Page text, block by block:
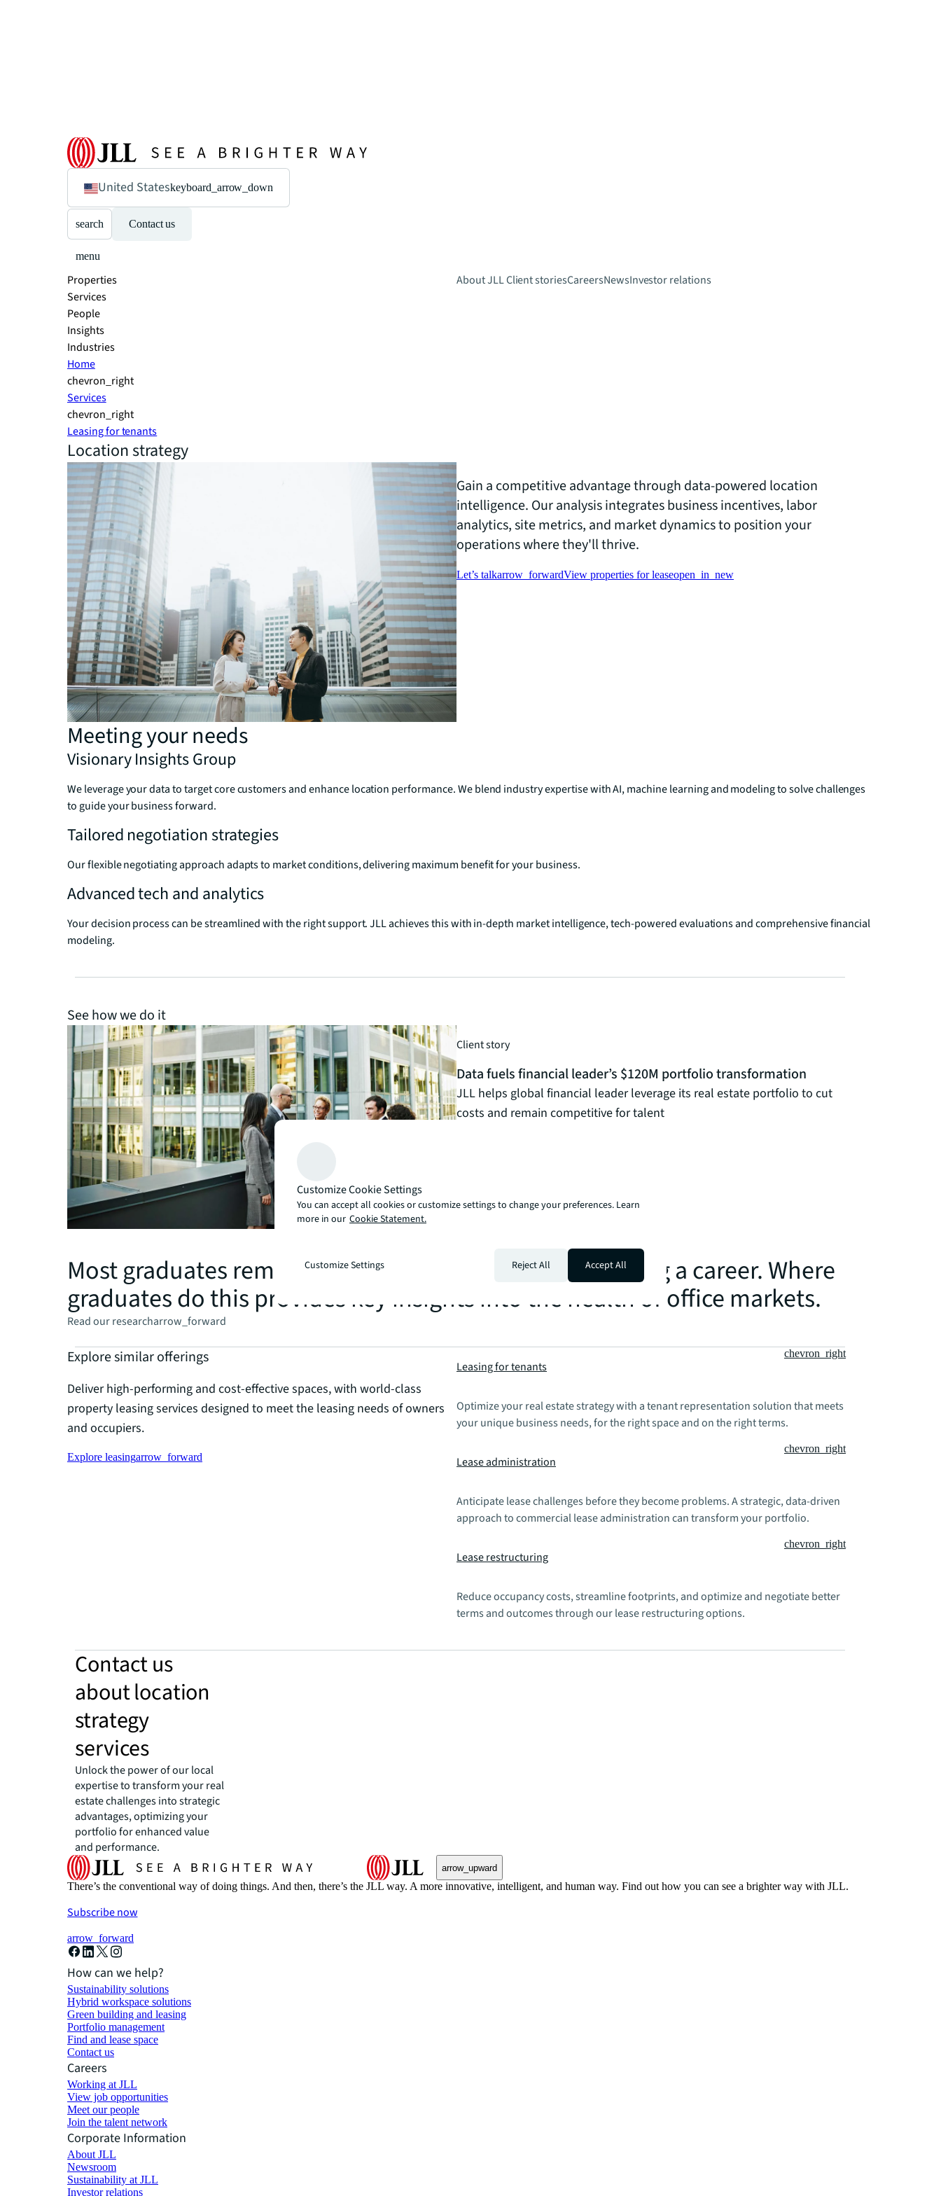
United Stateskeyboard_arrow_down
search Contact us
menu
Properties
Services
People
Insights
Industries
About JLLClient storiesCareersNewsInvestor relations
Home
chevron_right
Services
chevron_right
Leasing for tenants
Location strategy
Gain a competitive advantage through data-powered location
intelligence. Our analysis integrates business incentives, labor
analytics, site metrics, and market dynamics to position your
operations where they'll thrive.
Let’s talkarrow_forwardView properties for leaseopen_in_new
Meeting your needs
Visionary Insights Group
We leverage your data to target core customers and enhance location performance. We blend industry expertise with AI, machine learning and modeling to solve challenges
to guide your business forward.
Tailored negotiation strategies
Our flexible negotiating approach adapts to market conditions, delivering maximum benefit for your business.
Advanced tech and analytics
Your decision process can be streamlined with the right support. JLL achieves this with in-depth market intelligence, tech-powered evaluations and comprehensive financial
modeling.
See how we do it
Client story
Data fuels financial leader’s $120M portfolio transformation
JLL helps global financial leader leverage its real estate portfolio to cut
costs and remain competitive for talent
Most graduates remain in the same area after establishing a career. Where
graduates do this provides key insights into the health of office markets.
Read our researcharrow_forward
Explore similar offerings
Deliver high-performing and cost-effective spaces, with world-class
property leasing services designed to meet the leasing needs of owners
and occupiers.
Explore leasingarrow_forward
Leasing for tenants
chevron_right
Optimize your real estate strategy with a tenant representation solution that meets
your unique business needs, for the right space and on the right terms.
Lease administration
chevron_right
Anticipate lease challenges before they become problems. A strategic, data-driven
approach to commercial lease administration can transform your portfolio.
Lease restructuring
chevron_right
Reduce occupancy costs, streamline footprints, and optimize and negotiate better
terms and outcomes through our lease restructuring options.
Contact us
about location
strategy
services
Unlock the power of our local
expertise to transform your real
estate challenges into strategic
advantages, optimizing your
portfolio for enhanced value
and performance.
arrow_upward
There’s the conventional way of doing things. And then, there’s the JLL way. A more innovative, intelligent, and human way. Find out how you can see a brighter way with JLL.
Subscribe now
arrow_forward
How can we help?
Sustainability solutions
Hybrid workspace solutions
Green building and leasing
Portfolio management
Find and lease space
Contact us
Careers
Working at JLL
View job opportunities
Meet our people
Join the talent network
Corporate Information
About JLL
Newsroom
Sustainability at JLL
Investor relations
Customize Cookie Settings
You can accept all cookies or customize settings to change your preferences. Learn
more in our Cookie Statement.
Customize Settings Reject All Accept All